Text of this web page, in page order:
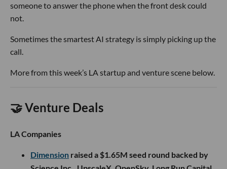
someone to answer the phone when the front desk could
not.
Sometimes the smartest AI strategy is simply picking up the
call.
More from this week’s LA startup and venture scene below.
🤝 Venture Deals
LA Companies
Dimension raised a $1.65M seed round backed by